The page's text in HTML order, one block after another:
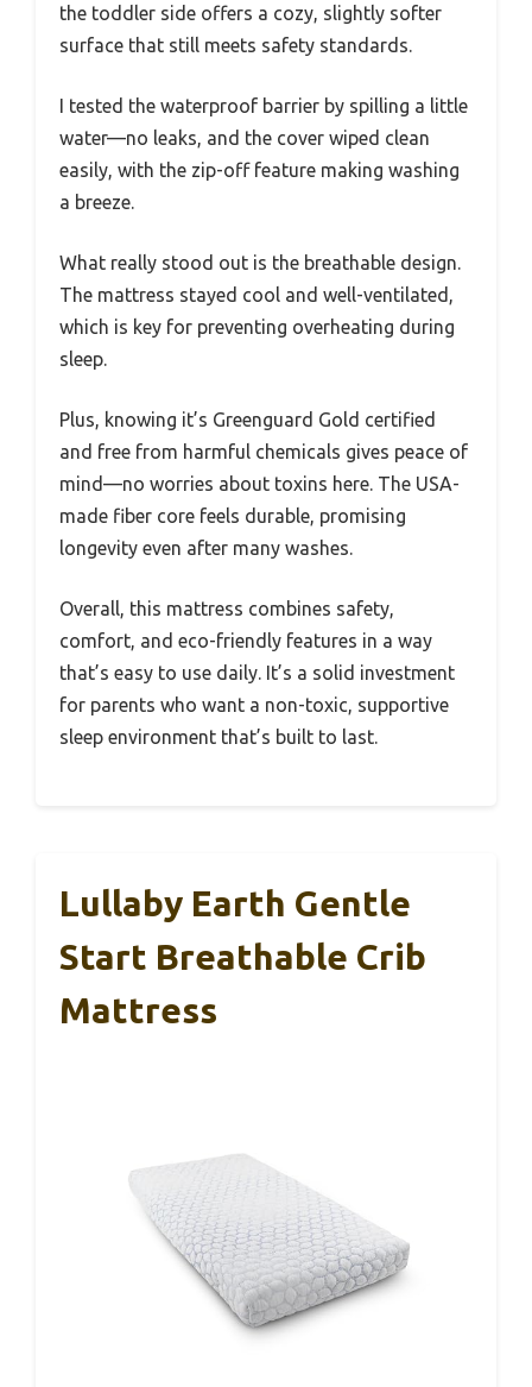
the toddler side offers a cozy, slightly softer
surface that still meets safety standards.
I tested the waterproof barrier by spilling a little
water—no leaks, and the cover wiped clean
easily, with the zip-off feature making washing
a breeze.
What really stood out is the breathable design.
The mattress stayed cool and well-ventilated,
which is key for preventing overheating during
sleep.
Plus, knowing it’s Greenguard Gold certified
and free from harmful chemicals gives peace of
mind—no worries about toxins here. The USA-
made fiber core feels durable, promising
longevity even after many washes.
Overall, this mattress combines safety,
comfort, and eco-friendly features in a way
that’s easy to use daily. It’s a solid investment
for parents who want a non-toxic, supportive
sleep environment that’s built to last.
Lullaby Earth Gentle
Start Breathable Crib
Mattress